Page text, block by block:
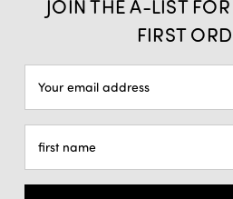
JOIN THE A-LIST
FIRST
Address